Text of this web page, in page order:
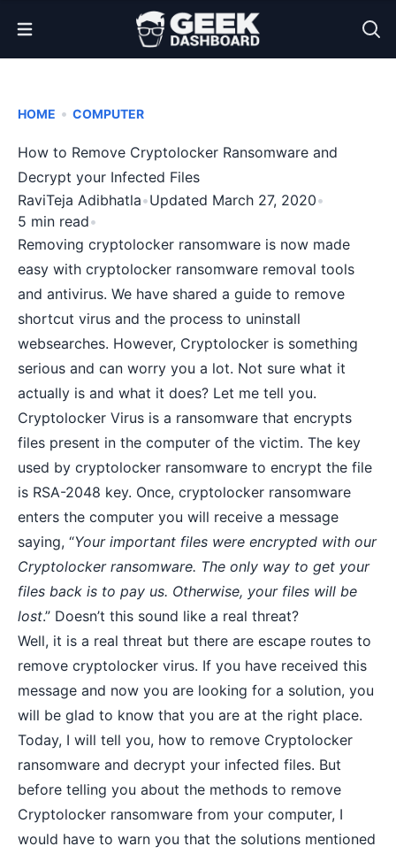
Open Menu
HOME • COMPUTER
How to Remove Cryptolocker Ransomware and
Decrypt your Infected Files
RaviTeja Adibhatla•Updated March 27, 2020•
5 min read•
Removing cryptolocker ransomware is now made
easy with cryptolocker ransomware removal tools
and antivirus. We have shared a guide to remove
shortcut virus and the process to uninstall
websearches. However, Cryptolocker is something
serious and can worry you a lot. Not sure what it
actually is and what it does? Let me tell you.
Cryptolocker Virus is a ransomware that encrypts
files present in the computer of the victim. The key
used by cryptolocker ransomware to encrypt the file
is RSA-2048 key. Once, cryptolocker ransomware
enters the computer you will receive a message
saying, “Your important files were encrypted with our
Cryptolocker ransomware. The only way to get your
files back is to pay us. Otherwise, your files will be
lost.” Doesn’t this sound like a real threat?
Well, it is a real threat but there are escape routes to
remove cryptolocker virus. If you have received this
message and now you are looking for a solution, you
will be glad to know that you are at the right place.
Today, I will tell you, how to remove Cryptolocker
ransomware and decrypt your infected files. But
before telling you about the methods to remove
Cryptolocker ransomware from your computer, I
would have to warn you that the solutions mentioned